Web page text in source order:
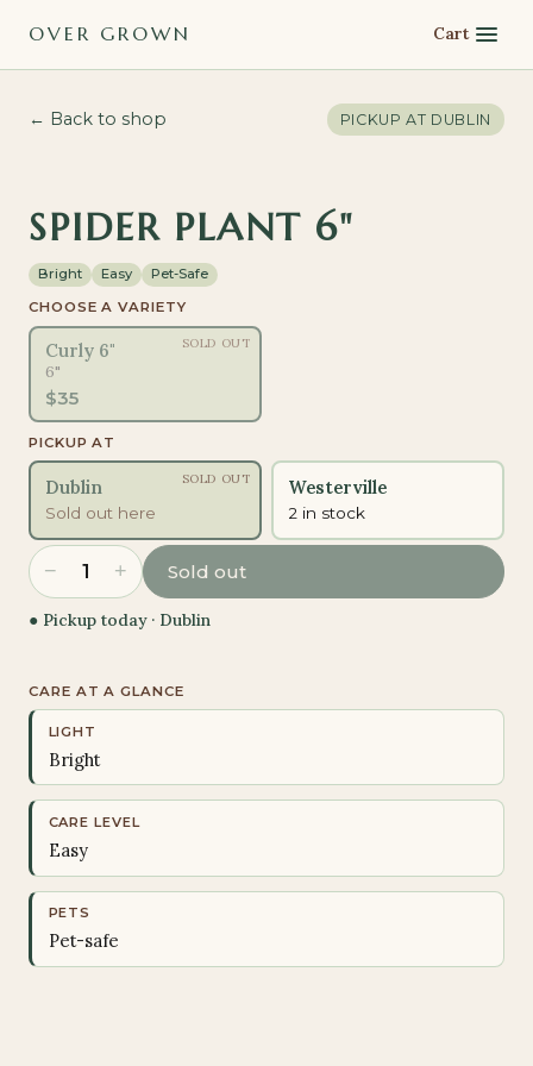
OVER GROWN Cart
← Back to shop PICKUP AT DUBLIN
SPIDER PLANT 6"
Bright Easy
Pet-Safe
CHOOSE A VARIETY
Curly 6"
6"
$35
SOLD OUT
PICKUP AT
Dublin
Sold out here
SOLD OUT Westerville
2 in stock
− 1 + Sold out
● Pickup today · Dublin
CARE AT A GLANCE
LIGHT
Bright
CARE LEVEL
Easy
PETS
Pet-safe